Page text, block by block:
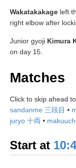
Wakatakakage left
right elbow after
Junior gyoji Kimura
on day 15.
Matches
Click to skip ahead to
sandanme 三段目 •
juryo 十両 •
Start at